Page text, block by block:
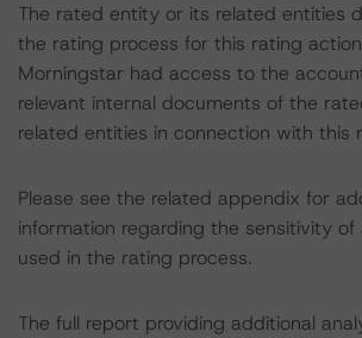
The rated entity or its related entities
the rating process for this rating
Morningstar had access to the
relevant internal documents of the
related entities in connection with this
Please see the related appendix for
information regarding the sensitivity of
used in the rating process.
The full report providing additional